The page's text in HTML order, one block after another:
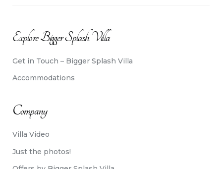
Explore Bigger Splash Villa
Get in Touch – Bigger Splash Villa
Accommodations
Company
Villa Video
Just the photos!